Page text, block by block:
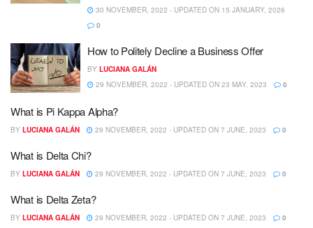
30 NOVEMBER, 2022 - UPDATED ON 15 JANUARY, 2026
0
How to Politely Decline a Business Offer
BY LUCIANA GALÁN
29 NOVEMBER, 2022 - UPDATED ON 23 MAY, 2023
0
What is Pi Kappa Alpha?
BY LUCIANA GALÁN 29 NOVEMBER, 2022 - UPDATED ON 7 JUNE, 2023 0
What is Delta Chi?
BY LUCIANA GALÁN 29 NOVEMBER, 2022 - UPDATED ON 7 JUNE, 2023 0
What is Delta Zeta?
BY LUCIANA GALÁN 29 NOVEMBER, 2022 - UPDATED ON 7 JUNE, 2023 0